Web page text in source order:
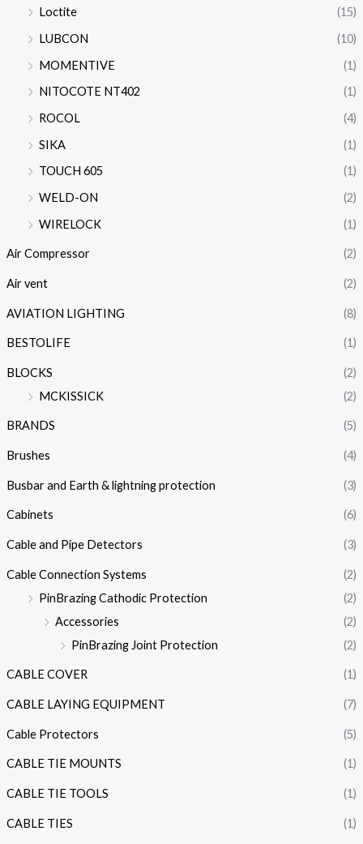
Loctite
(15)
LUBCON
(10)
MOMENTIVE
(1)
NITOCOTE NT402
(1)
ROCOL
(4)
SIKA
(1)
TOUCH 605
(1)
WELD-ON
(2)
WIRELOCK
(1)
Air Compressor (2)
Air vent (2)
AVIATION LIGHTING (8)
BESTOLIFE (1)
BLOCKS
(2)
MCKISSICK
(2)
BRANDS (5)
Brushes (4)
Busbar and Earth & lightning protection (3)
Cabinets (6)
Cable and Pipe Detectors (3)
Cable Connection Systems
(2)
PinBrazing Cathodic Protection
(2)
Accessories
(2)
PinBrazing Joint Protection
(2)
CABLE COVER (1)
CABLE LAYING EQUIPMENT (7)
Cable Protectors (5)
CABLE TIE MOUNTS (1)
CABLE TIE TOOLS (1)
CABLE TIES (1)